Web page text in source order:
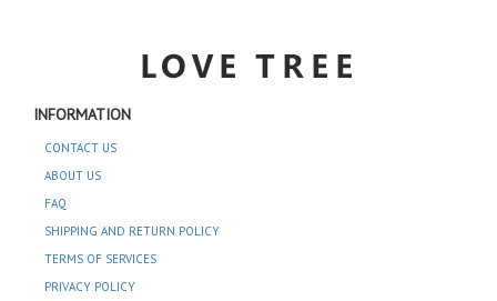
INFORMATION
CONTACT US
ABOUT US
FAQ
SHIPPING AND RETURN POLICY
TERMS OF SERVICES
PRIVACY POLICY